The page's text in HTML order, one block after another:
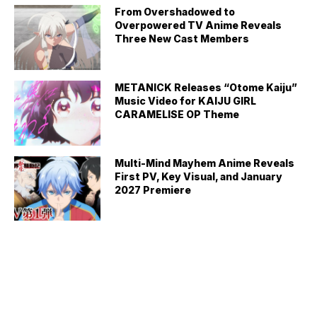
From Overshadowed to
Overpowered TV Anime Reveals
Three New Cast Members
METANICK Releases “Otome Kaiju”
Music Video for KAIJU GIRL
CARAMELISE OP Theme
Multi-Mind Mayhem Anime Reveals
First PV, Key Visual, and January
2027 Premiere